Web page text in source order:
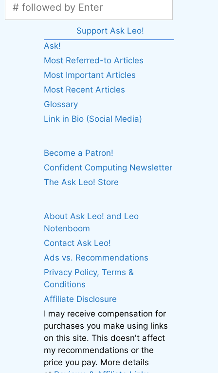
Support Ask Leo!
Ask!
Most Referred-to Articles
Most Important Articles
Most Recent Articles
Glossary
Link in Bio (Social Media)
Become a Patron!
Confident Computing Newsletter
The Ask Leo! Store
About Ask Leo! and Leo
Notenboom
Contact Ask Leo!
Ads vs. Recommendations
Privacy Policy, Terms &
Conditions
Affiliate Disclosure
I may receive compensation for
purchases you make using links
on this site. This doesn't affect
my recommendations or the
price you pay. More details